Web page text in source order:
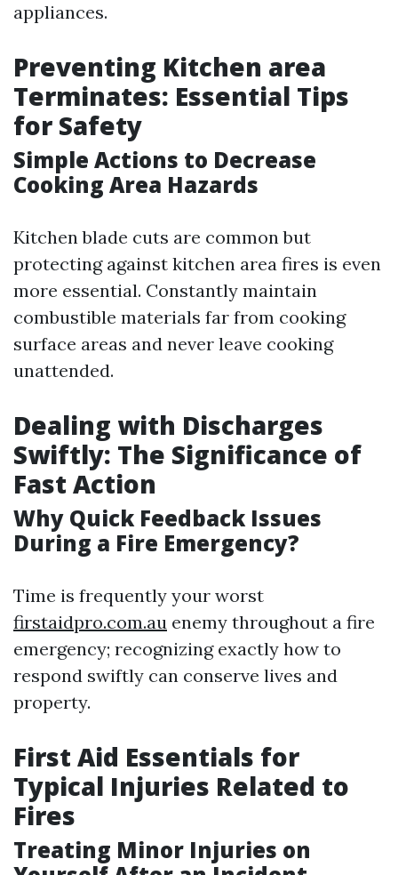
appliances.
Preventing Kitchen area
Terminates: Essential Tips
for Safety
Simple Actions to Decrease
Cooking Area Hazards
Kitchen blade cuts are common but
protecting against kitchen area fires is even
more essential. Constantly maintain
combustible materials far from cooking
surface areas and never leave cooking
unattended.
Dealing with Discharges
Swiftly: The Significance of
Fast Action
Why Quick Feedback Issues
During a Fire Emergency?
Time is frequently your worst
firstaidpro.com.au enemy throughout a fire
emergency; recognizing exactly how to
respond swiftly can conserve lives and
property.
First Aid Essentials for
Typical Injuries Related to
Fires
Treating Minor Injuries on